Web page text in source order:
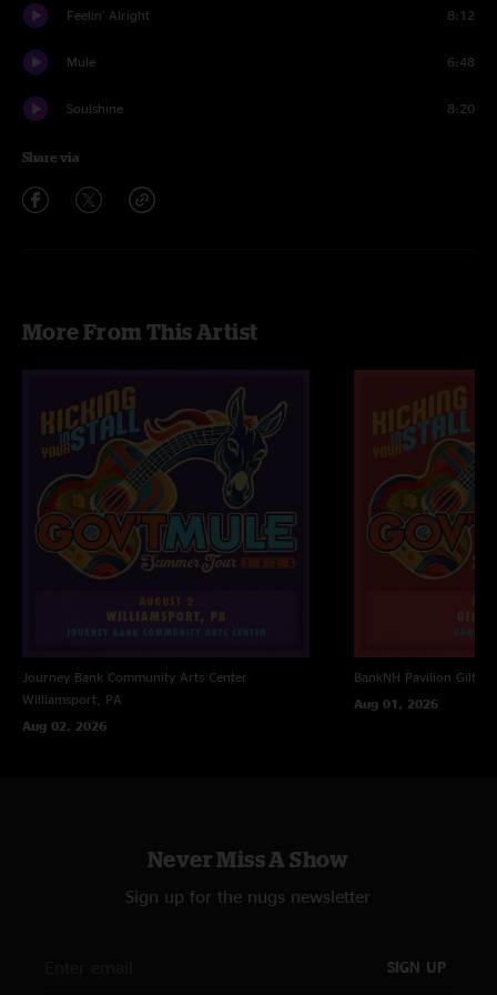
Feelin' Alright 8:12
Mule 6:48
Soulshine 8:20
Share via
More From This Artist
Journey Bank Community Arts Center
Williamsport, PA
Aug 02, 2026
BankNH Pavilion
Aug 01, 2026
Never Miss A Show
Sign up for the nugs newsletter
SIGN UP